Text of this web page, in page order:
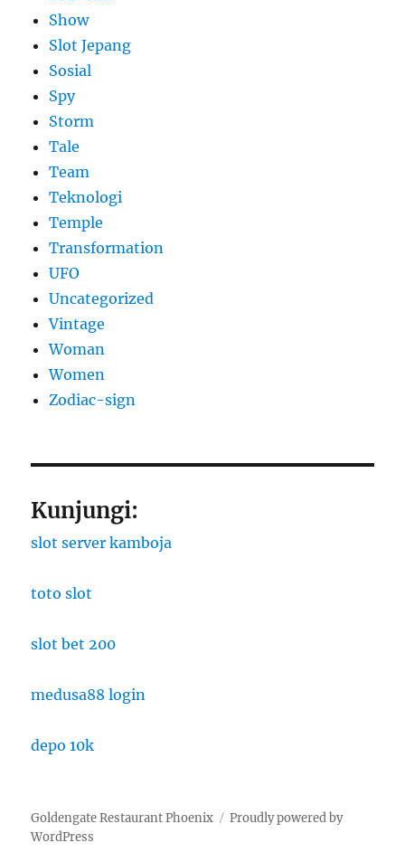
Show
Slot Jepang
Sosial
Spy
Storm
Tale
Team
Teknologi
Temple
Transformation
UFO
Uncategorized
Vintage
Woman
Women
Zodiac-sign
Kunjungi:
slot server kamboja
toto slot
slot bet 200
medusa88 login
depo 10k
Goldengate Restaurant Phoenix
Proudly powered by
WordPress